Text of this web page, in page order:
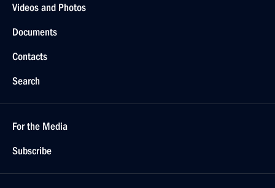
Videos and Photos
Documents
Contacts
Search
For the Media
Subscribe